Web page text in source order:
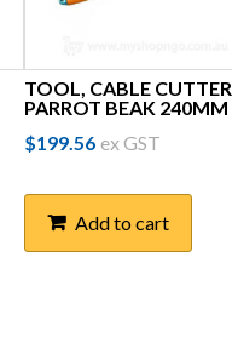
TOOL, CABLE CUTTER,
PARROT BEAK 240MM
$199.56 ex GST
Add to cart